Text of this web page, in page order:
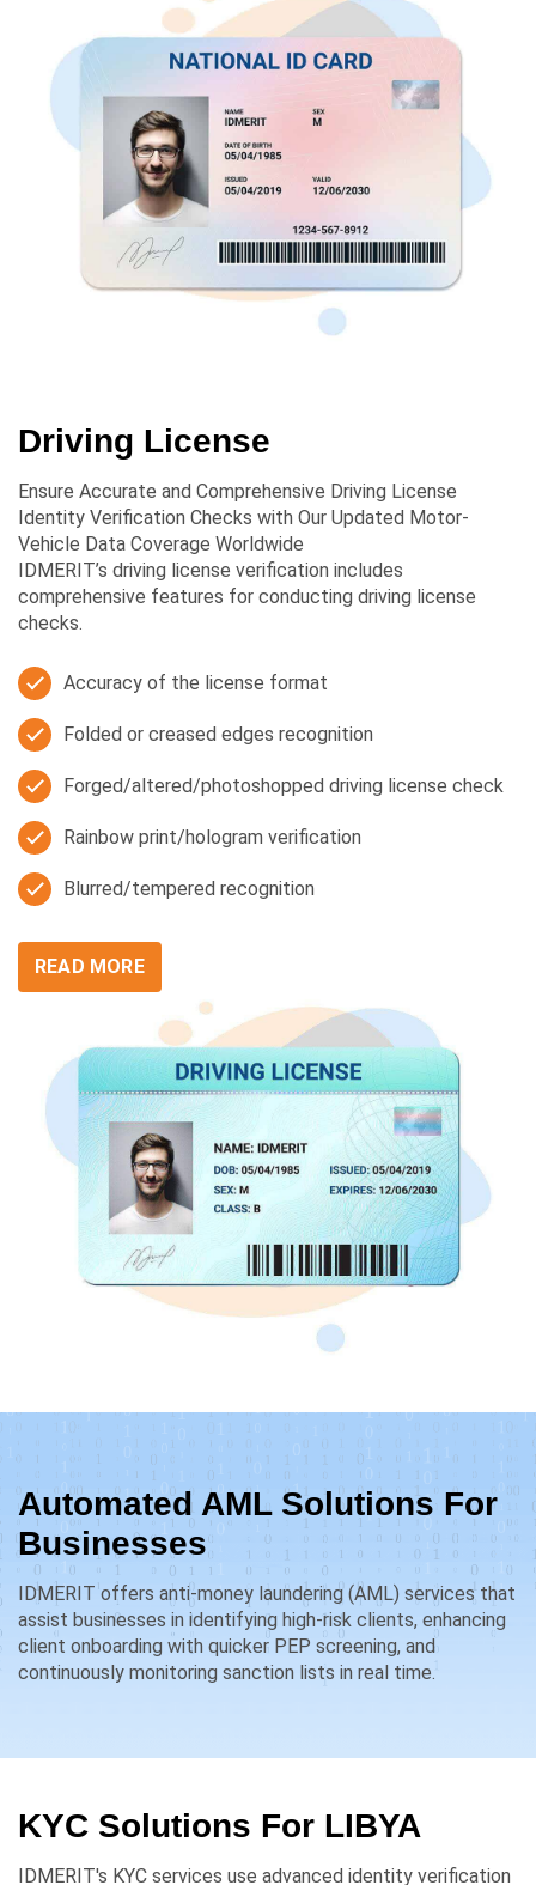
Driving License
Ensure Accurate and Comprehensive Driving License
Identity Verification Checks with Our Updated Motor-
Vehicle Data Coverage Worldwide
IDMERIT’s driving license verification includes
comprehensive features for conducting driving license
checks.
Accuracy of the license format
Folded or creased edges recognition
Forged/altered/photoshopped driving license check
Rainbow print/hologram verification
Blurred/tempered recognition
READ MORE
Automated AML Solutions For
Businesses
IDMERIT offers anti-money laundering (AML) services that
assist businesses in identifying high-risk clients, enhancing
client onboarding with quicker PEP screening, and
continuously monitoring sanction lists in real time.
KYC Solutions For LIBYA
IDMERIT's KYC services use advanced identity verification